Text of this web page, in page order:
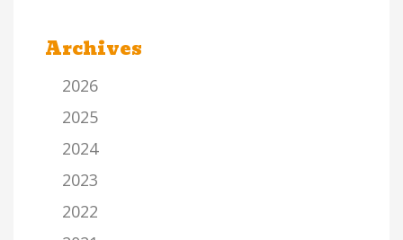
Archives
2026
2025
2024
2023
2022